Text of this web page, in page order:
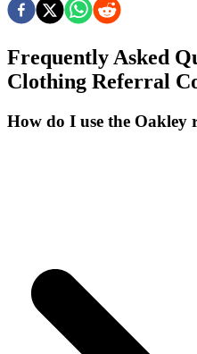
Frequently Asked
Clothing Referral
How do I use the Oakley